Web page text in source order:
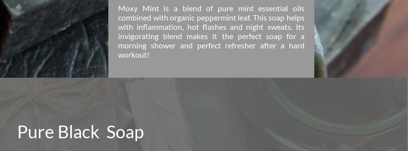
Moxy Mint is a blend of pure mint essential oils
combined with organic peppermint leaf. This soap helps
with inflammation, hot flashes and night sweats. Its
invigorating blend makes it the perfect soap for a
morning shower and perfect refresher after a hard
workout!
Pure Black Soap